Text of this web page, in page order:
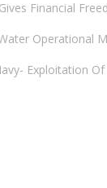
Financial
Operational
Exploitation